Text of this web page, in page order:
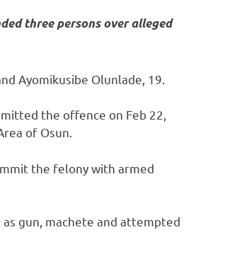
three persons over alleged
Ayomikusibe Olunlade, 19.
the offence on Feb 22,
of Osun.
the felony with armed
gun, machete and attempted